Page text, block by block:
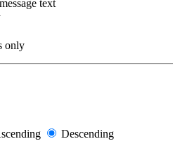
text
only
Descending